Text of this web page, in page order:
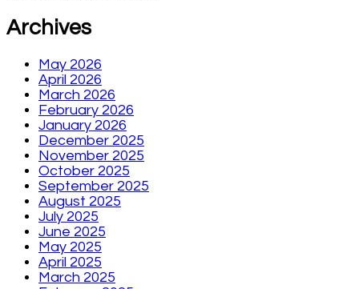
Archives
May 2026
April 2026
March 2026
February 2026
January 2026
December 2025
November 2025
October 2025
September 2025
August 2025
July 2025
June 2025
May 2025
April 2025
March 2025